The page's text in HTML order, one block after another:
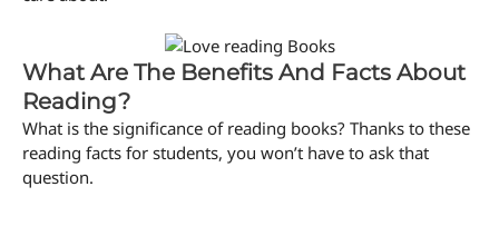
What Are The Benefits And Facts About
Reading?
What is the significance of reading books? Thanks to these
reading facts for students, you won’t have to ask that
question.